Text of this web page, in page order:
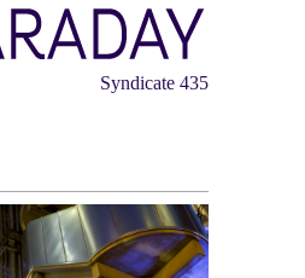
Syndicate 435